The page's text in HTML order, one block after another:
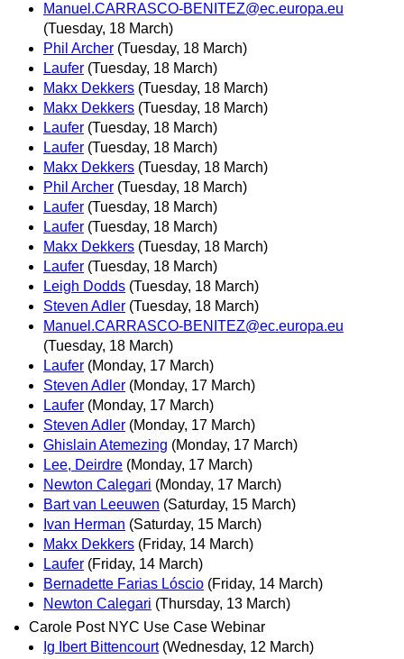
Manuel.CARRASCO-BENITEZ@ec.europa.eu
(Tuesday, 18 March)
Phil Archer (Tuesday, 18 March)
Laufer (Tuesday, 18 March)
Makx Dekkers (Tuesday, 18 March)
Makx Dekkers (Tuesday, 18 March)
Laufer (Tuesday, 18 March)
Laufer (Tuesday, 18 March)
Makx Dekkers (Tuesday, 18 March)
Phil Archer (Tuesday, 18 March)
Laufer (Tuesday, 18 March)
Laufer (Tuesday, 18 March)
Makx Dekkers (Tuesday, 18 March)
Laufer (Tuesday, 18 March)
Leigh Dodds (Tuesday, 18 March)
Steven Adler (Tuesday, 18 March)
Manuel.CARRASCO-BENITEZ@ec.europa.eu
(Tuesday, 18 March)
Laufer (Monday, 17 March)
Steven Adler (Monday, 17 March)
Laufer (Monday, 17 March)
Steven Adler (Monday, 17 March)
Ghislain Atemezing (Monday, 17 March)
Lee, Deirdre (Monday, 17 March)
Newton Calegari (Monday, 17 March)
Bart van Leeuwen (Saturday, 15 March)
Ivan Herman (Saturday, 15 March)
Makx Dekkers (Friday, 14 March)
Laufer (Friday, 14 March)
Bernadette Farias Lóscio (Friday, 14 March)
Newton Calegari (Thursday, 13 March)
Carole Post NYC Use Case Webinar
Ig Ibert Bittencourt (Wednesday, 12 March)